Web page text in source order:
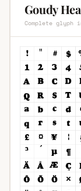
Goudy
Complete glyph